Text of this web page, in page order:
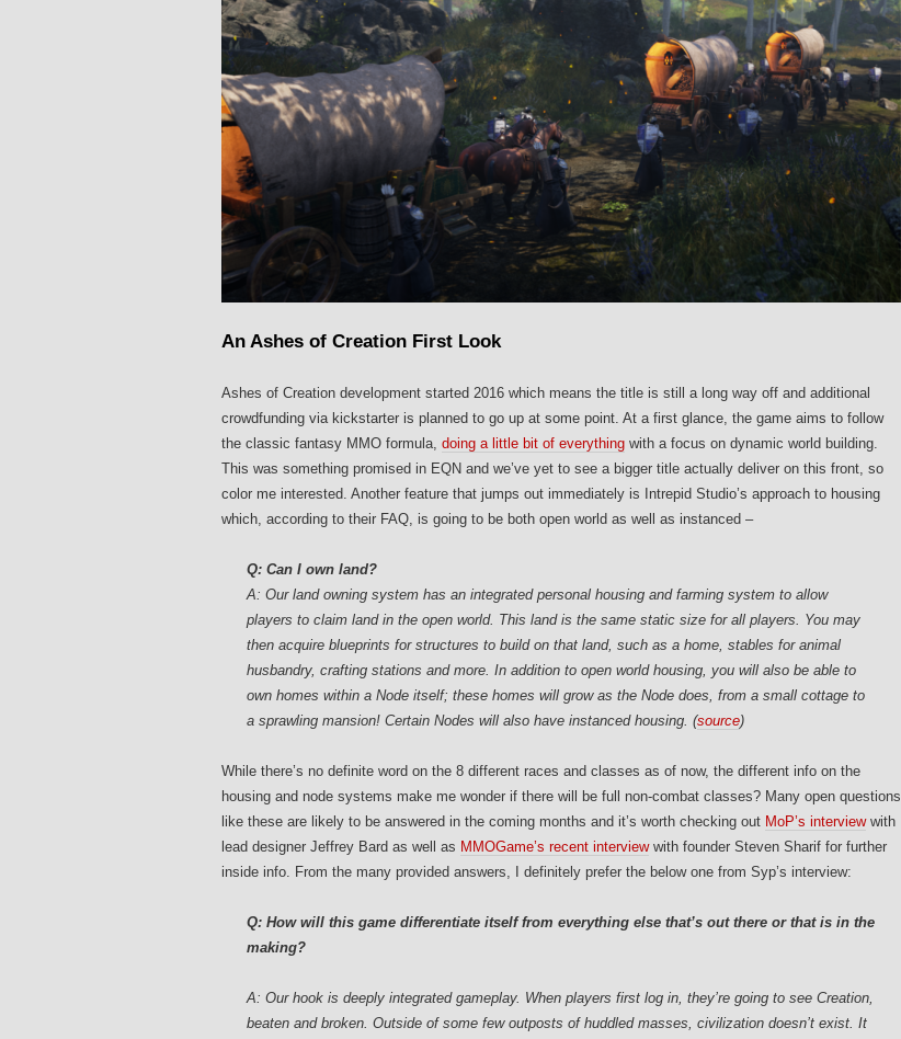
An Ashes of Creation First Look
Ashes of Creation development started 2016 which means the title is still a long way off and additional
crowdfunding via kickstarter is planned to go up at some point. At a first glance, the game aims to follow
the classic fantasy MMO formula, doing a little bit of everything with a focus on dynamic world building.
This was something promised in EQN and we’ve yet to see a bigger title actually deliver on this front, so
color me interested. Another feature that jumps out immediately is Intrepid Studio’s approach to housing
which, according to their FAQ, is going to be both open world as well as instanced –
Q: Can I own land?
A: Our land owning system has an integrated personal housing and farming system to allow
players to claim land in the open world. This land is the same static size for all players. You may
then acquire blueprints for structures to build on that land, such as a home, stables for animal
husbandry, crafting stations and more. In addition to open world housing, you will also be able to
own homes within a Node itself; these homes will grow as the Node does, from a small cottage to
a sprawling mansion! Certain Nodes will also have instanced housing. (source)
While there’s no definite word on the 8 different races and classes as of now, the different info on the
housing and node systems make me wonder if there will be full non-combat classes? Many open questions
like these are likely to be answered in the coming months and it’s worth checking out MoP’s interviewwith
lead designer Jeffrey Bard as well as MMOGame’s recent interviewwith founder Steven Sharif for further
inside info. From the many provided answers, I definitely prefer the below one from Syp’s interview:
Q: How will this game differentiate itself from everything else that’s out there or that is in the
making?
A: Our hook is deeply integrated gameplay. When players first log in, they’re going to see Creation,
beaten and broken. Outside of some few outposts of huddled masses, civilization doesn’t exist. It